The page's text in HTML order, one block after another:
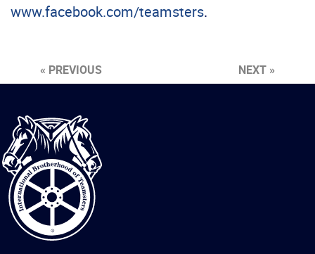
www.facebook.com/teamsters.
« PREVIOUS NEXT »
International
Brotherhood
of
Teamsters